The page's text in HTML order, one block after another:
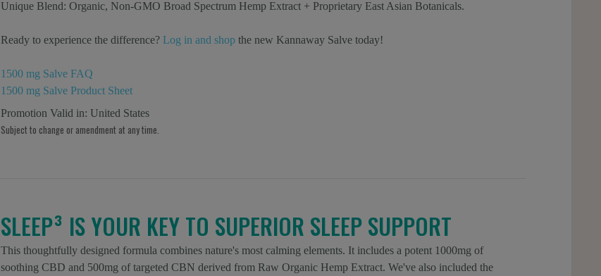
Unique Blend: Organic, Non-GMO Broad Spectrum Hemp Extract + Proprietary East Asian Botanicals.
Ready to experience the difference? Log in and shopthe new Kannaway Salve today!
1500 mg Salve FAQ
1500 mg Salve Product Sheet
Promotion Valid in: United States
Subject to change or amendment at any time.
SLEEP³ IS YOUR KEY TO SUPERIOR SLEEP SUPPORT
This thoughtfully designed formula combines nature's most calming elements. It includes a potent 1000mg of
soothing CBD and 500mg of targeted CBN derived from Raw Organic Hemp Extract. We've also included the